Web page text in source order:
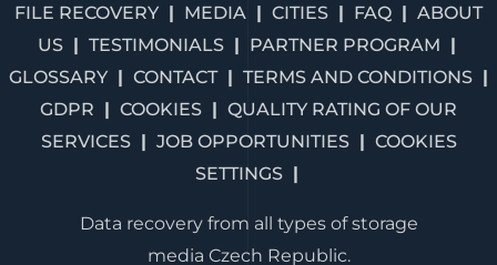
FILE RECOVERY MEDIA CITIES FAQ
ABOUT
US
TESTIMONIALS
PARTNER PROGRAM
GLOSSARY
CONTACT
TERMS AND CONDITIONS
GDPR
COOKIES
QUALITY RATING OF OUR
SERVICES
JOB OPPORTUNITIES
COOKIES
SETTINGS
Data recovery from all types of storage
media Czech Republic.